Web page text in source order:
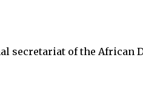
secretariat of the African